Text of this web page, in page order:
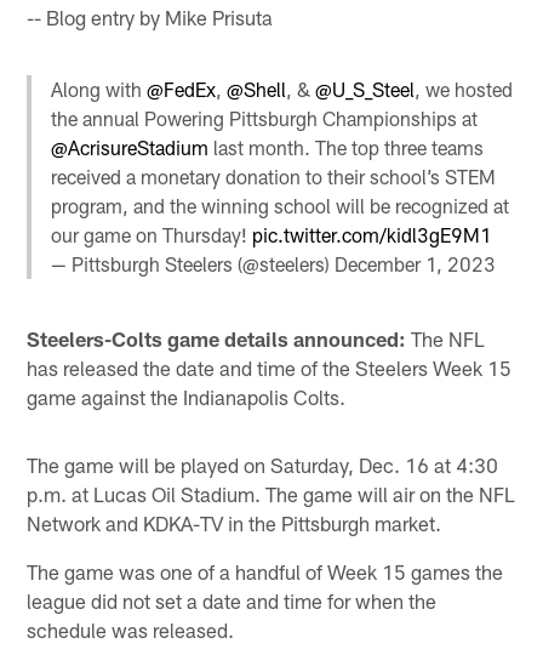
-- Blog entry by Mike Prisuta
Along with@FedEx,@Shell, &@U_S_Steel, we hosted
the annual Powering Pittsburgh Championships at
@AcrisureStadium last month. The top three teams
received a monetary donation to their school’s STEM
program, and the winning school will be recognized at
our game on Thursday! pic.twitter.com/kidl3gE9M1
— Pittsburgh Steelers (@steelers) December 1, 2023
Steelers-Colts game details announced: The NFL
has released the date and time of the Steelers Week 15
game against the Indianapolis Colts.
The game will be played on Saturday, Dec. 16 at 4:30
p.m. at Lucas Oil Stadium. The game will air on the NFL
Network and KDKA-TV in the Pittsburgh market.
The game was one of a handful of Week 15 games the
league did not set a date and time for when the
schedule was released.